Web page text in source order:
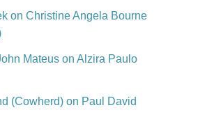
on Christine Angela Bourne
Mateus on Alzira Paulo
(Cowherd) on Paul David